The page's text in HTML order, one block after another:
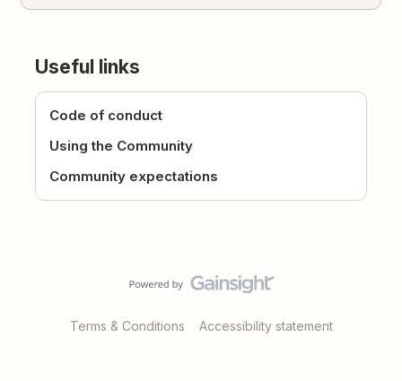
Useful links
Code of conduct
Using the Community
Community expectations
Terms & Conditions Accessibility statement